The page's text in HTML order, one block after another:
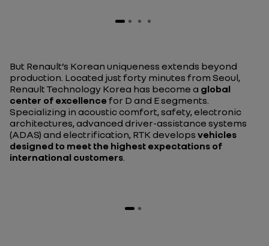
But Renault’s Korean uniqueness extends beyond
production. Located just forty minutes from Seoul,
Renault Technology Korea has become a global
center of excellence for D and E segments.
Specializing in acoustic comfort, safety, electronic
architectures, advanced driver-assistance systems
(ADAS) and electrification, RTK develops vehicles
designed to meet the highest expectations of
international customers.